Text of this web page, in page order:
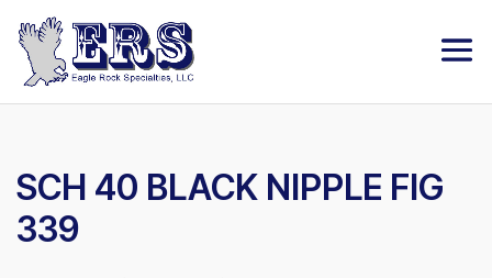
SCH 40 BLACK NIPPLE FIG
339